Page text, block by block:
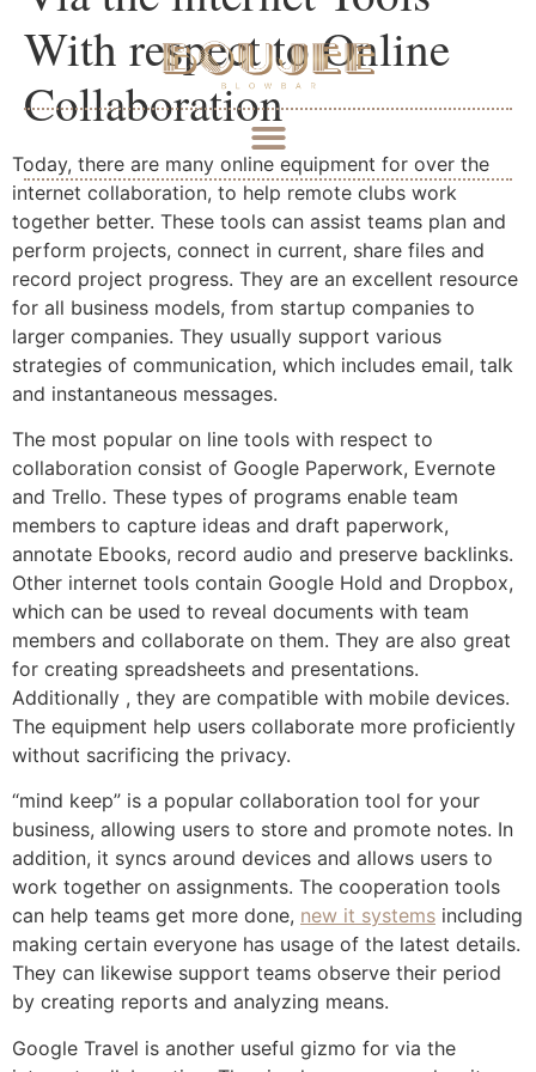
With respect to Online
Collaboration
Today, there are many online equipment for over the
internet collaboration, to help remote clubs work
together better. These tools can assist teams plan and
perform projects, connect in current, share files and
record project progress. They are an excellent resource
for all business models, from startup companies to
larger companies. They usually support various
strategies of communication, which includes email, talk
and instantaneous messages.
The most popular on line tools with respect to
collaboration consist of Google Paperwork, Evernote
and Trello. These types of programs enable team
members to capture ideas and draft paperwork,
annotate Ebooks, record audio and preserve backlinks.
Other internet tools contain Google Hold and Dropbox,
which can be used to reveal documents with team
members and collaborate on them. They are also great
for creating spreadsheets and presentations.
Additionally , they are compatible with mobile devices.
The equipment help users collaborate more proficiently
without sacrificing the privacy.
“mind keep” is a popular collaboration tool for your
business, allowing users to store and promote notes. In
addition, it syncs around devices and allows users to
work together on assignments. The cooperation tools
can help teams get more done, new it systems including
making certain everyone has usage of the latest details.
They can likewise support teams observe their period
by creating reports and analyzing means.
Google Travel is another useful gizmo for via the